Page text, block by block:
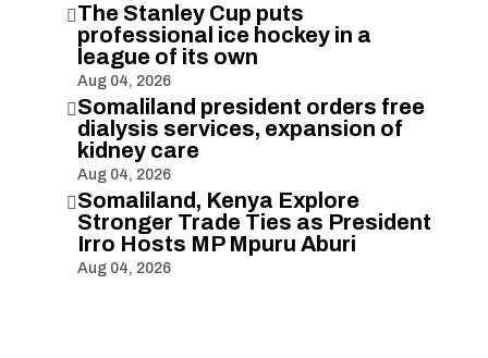
The Stanley Cup puts
professional ice hockey in a
league of its own
Aug 04, 2026
Somaliland president orders free
dialysis services, expansion of
kidney care
Aug 04, 2026
Somaliland, Kenya Explore
Stronger Trade Ties as President
Irro Hosts MP Mpuru Aburi
Aug 04, 2026